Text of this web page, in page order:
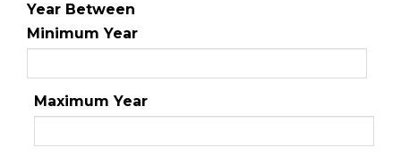
Year Between
Minimum Year
Maximum Year